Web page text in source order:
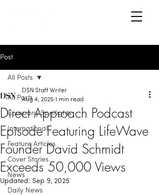
Post
All Posts
Company Spotlights
International
Feature Articles
Cover Stories
News
Daily News
All Posts
Direct Approach Podcast
Episode Featuring LifeWave
Founder David Schmidt
Exceeds 50,000 Views
DSN Staff Writer
Aug 4, 2025 1 min read
Updated: Sep 9, 2025